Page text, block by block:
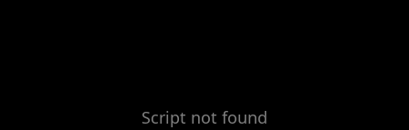
Script not found